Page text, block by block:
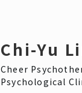
Chi-Yu
Cheer
Psychological